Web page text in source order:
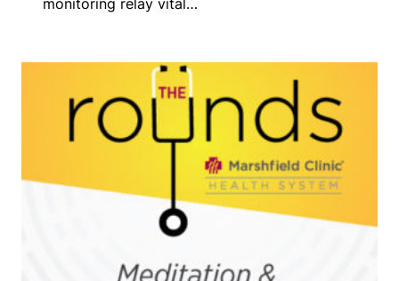
monitoring relay vital…